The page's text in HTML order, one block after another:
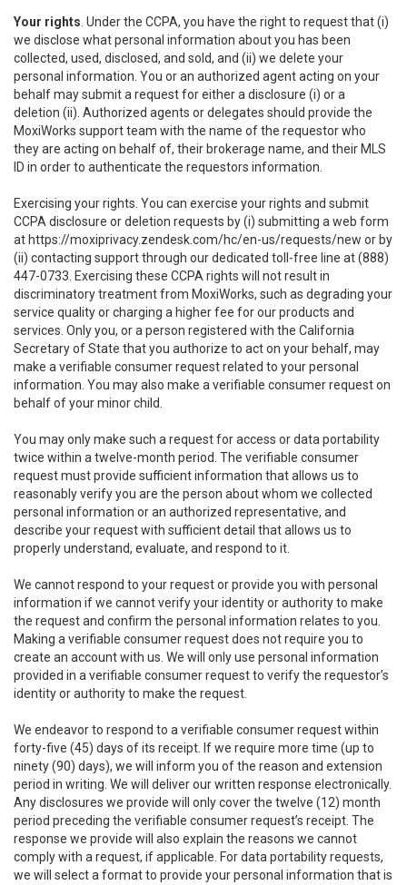
Your rights . Under the CCPA, you have the right to request that (i)
we disclose what personal information about you has been
collected, used, disclosed, and sold, and (ii) we delete your
personal information. You or an authorized agent acting on your
behalf may submit a request for either a disclosure (i) or a
deletion (ii). Authorized agents or delegates should provide the
MoxiWorks support team with the name of the requestor who
they are acting on behalf of, their brokerage name, and their MLS
ID in order to authenticate the requestors information.
Exercising your rights. You can exercise your rights and submit
CCPA disclosure or deletion requests by (i) submitting a web form
at https://moxiprivacy.zendesk.com/hc/en-us/requests/new or by
(ii) contacting support through our dedicated toll-free line at (888)
447-0733. Exercising these CCPA rights will not result in
discriminatory treatment from MoxiWorks, such as degrading your
service quality or charging a higher fee for our products and
services. Only you, or a person registered with the California
Secretary of State that you authorize to act on your behalf, may
make a verifiable consumer request related to your personal
information. You may also make a verifiable consumer request on
behalf of your minor child.
You may only make such a request for access or data portability
twice within a twelve-month period. The verifiable consumer
request must provide sufficient information that allows us to
reasonably verify you are the person about whom we collected
personal information or an authorized representative, and
describe your request with sufficient detail that allows us to
properly understand, evaluate, and respond to it.
We cannot respond to your request or provide you with personal
information if we cannot verify your identity or authority to make
the request and confirm the personal information relates to you.
Making a verifiable consumer request does not require you to
create an account with us. We will only use personal information
provided in a verifiable consumer request to verify the requestor’s
identity or authority to make the request.
We endeavor to respond to a verifiable consumer request within
forty-five (45) days of its receipt. If we require more time (up to
ninety (90) days), we will inform you of the reason and extension
period in writing. We will deliver our written response electronically.
Any disclosures we provide will only cover the twelve (12) month
period preceding the verifiable consumer request’s receipt. The
response we provide will also explain the reasons we cannot
comply with a request, if applicable. For data portability requests,
we will select a format to provide your personal information that is